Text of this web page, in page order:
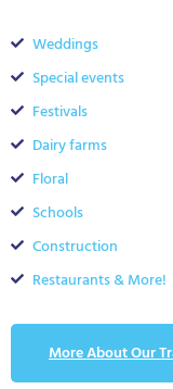
Weddings
Special events
Festivals
Dairy farms
Floral
Schools
Construction
Restaurants & More!
More About Our